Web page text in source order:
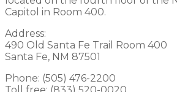
Capitol in Room 400.
Address:
490 Old Santa Fe Trail Room 400
Santa Fe, NM 87501
Phone: (505) 476-2200